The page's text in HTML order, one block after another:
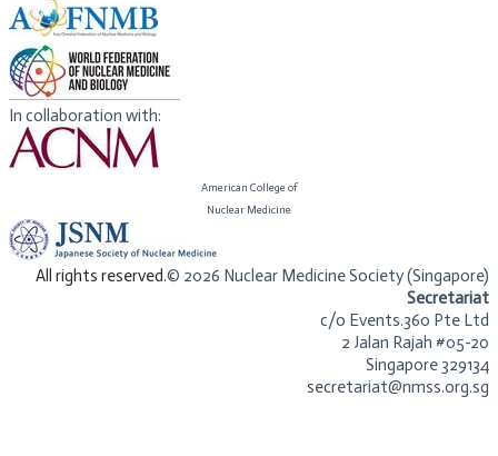
In collaboration with:
American College of
​Nuclear Medicine
​All rights reserved.© 2026 Nuclear Medicine Society (Singapore)​
Secretariat
c/o Events.360 Pte Ltd
2 Jalan Rajah #05-20
Singapore 329134
secretariat@nmss.org.sg